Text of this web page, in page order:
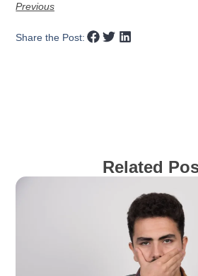
Previous
Share the Post:
Related